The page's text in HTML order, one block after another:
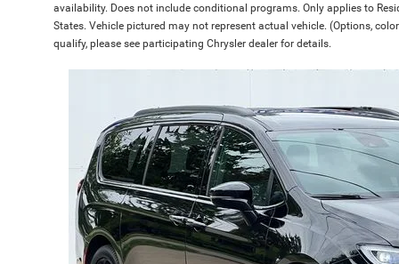
availability. Does not include conditional programs. Only applies to
States. Vehicle pictured may not represent actual vehicle. (Options,
qualify, please see participating Chrysler dealer for details.